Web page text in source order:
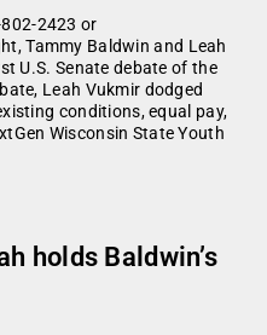
802-2423 or
Tammy Baldwin and Leah
U.S. Senate debate of the
Leah Vukmir dodged
conditions, equal pay,
Wisconsin State Youth
holds Baldwin’s